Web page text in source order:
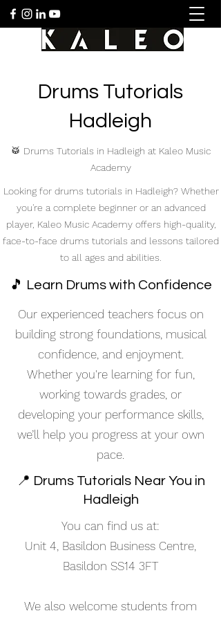
Drums Tutorials
Hadleigh
🥁 Drums Tutorials in Hadleigh at Kaleo Music
Academy
Looking for drums tutorials in Hadleigh? Whether
you're a complete beginner or an advanced
player, Kaleo Music Academy offers high-quality,
face-to-face drums tutorials and lessons tailored
to all ages and abilities.
🎵 Learn Drums with Confidence
Our experienced teachers focus on
building strong foundations, musical
confidence, and enjoyment.
Whether you're learning for fun,
working towards grades, or
developing your performance skills,
we’ll help you progress at your own
pace.
📍 Drums Tutorials Near You in
Hadleigh
You can find us at:
Unit 4, Basildon Business Centre,
Basildon SS14 3FT
We also welcome students from